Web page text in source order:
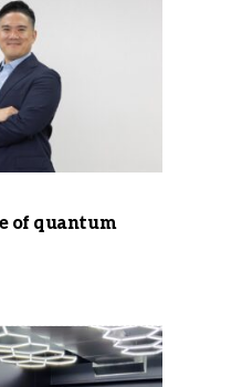
of quantum